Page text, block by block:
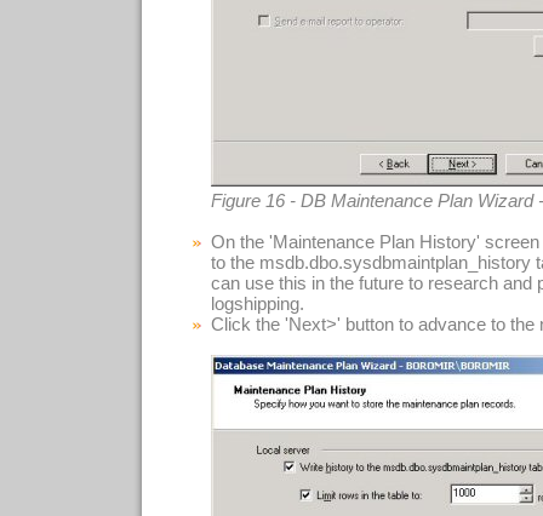
Figure 16 - DB Maintenance Plan Wizard
On the 'Maintenance Plan History'
to the
can use this in the future to research and
logshipping.
Click the 'Next>' button to advance to the